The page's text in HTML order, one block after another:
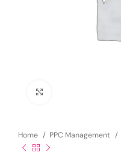
Home PPC Management